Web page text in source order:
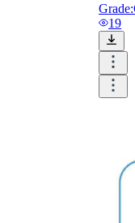
Grade:
19